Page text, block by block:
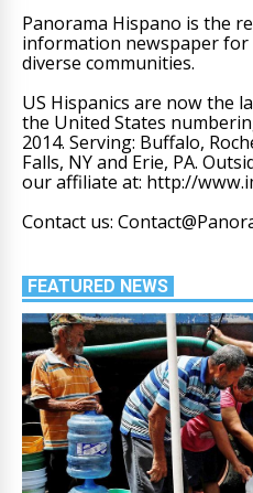
Panorama Hispano is the
information newspaper for
diverse communities.
US Hispanics are now the
the United States
2014. Serving: Buffalo,
Falls, NY and Erie, PA.
our affiliate at: http://
Contact us:
FEATURED NEWS